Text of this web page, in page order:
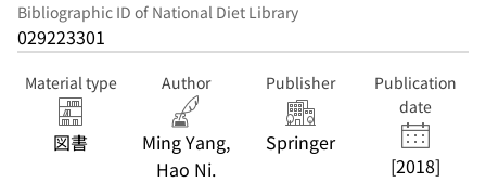
Bibliographic ID of National Diet Library
029223301
Material type
図書
Author
Ming Yang,
Hao Ni.
Publisher
Springer
Publication
date
[2018]